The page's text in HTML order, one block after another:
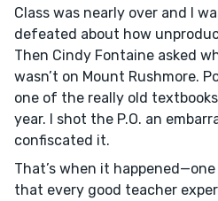
Class was nearly over and I
defeated about how
Then Cindy Fontaine asked
wasn’t on Mount Rushmore.
one of the really old
year. I shot the P.O. an
confiscated it.
That’s when it
that every good teacher